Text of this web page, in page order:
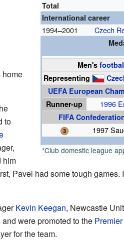
Total
International career
1994–2001 Czech
Men's
Representing
UEFA European
Runner-up
1996
FIFA
1997
*Club domestic league
home
to
him
Pavel had some tough
Kevin Keegan, Newcastle
were promoted to the
for the team.